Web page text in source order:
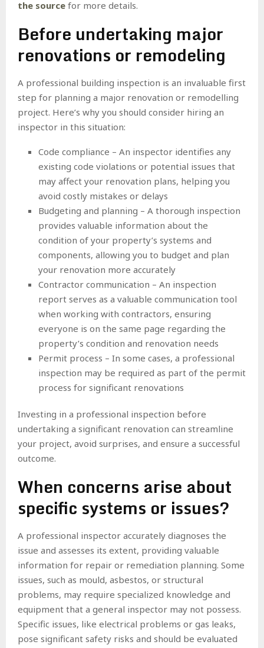
the source for more details.
Before undertaking major
renovations or remodeling
A professional building inspection is an invaluable first
step for planning a major renovation or remodelling
project. Here’s why you should consider hiring an
inspector in this situation:
Code compliance – An inspector identifies any
existing code violations or potential issues that
may affect your renovation plans, helping you
avoid costly mistakes or delays
Budgeting and planning – A thorough inspection
provides valuable information about the
condition of your property’s systems and
components, allowing you to budget and plan
your renovation more accurately
Contractor communication – An inspection
report serves as a valuable communication tool
when working with contractors, ensuring
everyone is on the same page regarding the
property’s condition and renovation needs
Permit process – In some cases, a professional
inspection may be required as part of the permit
process for significant renovations
Investing in a professional inspection before
undertaking a significant renovation can streamline
your project, avoid surprises, and ensure a successful
outcome.
When concerns arise about
specific systems or issues?
A professional inspector accurately diagnoses the
issue and assesses its extent, providing valuable
information for repair or remediation planning. Some
issues, such as mould, asbestos, or structural
problems, may require specialized knowledge and
equipment that a general inspector may not possess.
Specific issues, like electrical problems or gas leaks,
pose significant safety risks and should be evaluated